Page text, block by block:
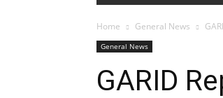
Home General News
General News
GARID